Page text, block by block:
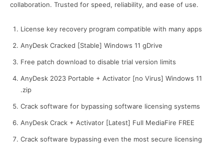
collaboration. Trusted for speed, reliability, and ease of use.
License key recovery program compatible with many apps
AnyDesk Cracked [Stable] Windows 11 gDrive
Free patch download to disable trial version limits
AnyDesk 2023 Portable + Activator [no Virus] Windows 11
.zip
Crack software for bypassing software licensing systems
AnyDesk Crack + Activator [Latest] Full MediaFire FREE
Crack software bypassing even the most secure licensing